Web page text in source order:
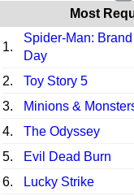
Most
1.
Spider-Man:
Day
2. Toy Story 5
3.
Minions &
4.
The Odyssey
5.
Evil Dead Burn
6.
Lucky Strike